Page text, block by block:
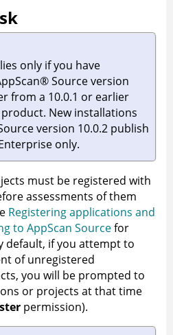
only if you have
®Sourceversion
from a 10.0.1 or earlier
New installations
version 10.0.2 publish
only.
must be registered with
assessments of them
Registering applications and
to AppScan Sourcefor
default, if you attempt to
of unregistered
you will be prompted to
or projects at that time
permission).